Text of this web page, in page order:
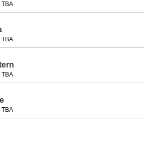
TBA
TBA
TBA
TBA